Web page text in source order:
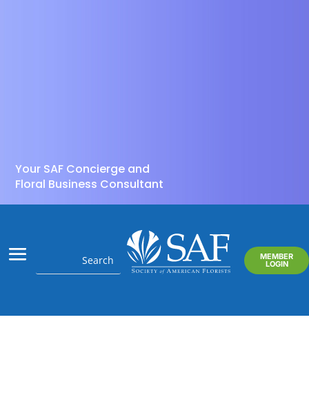
Your SAF Concierge and
Floral Business Consultant
MEMBER
LOGIN